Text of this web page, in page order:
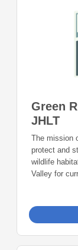
Green
JHLT
The mission
protect and
wildlife
Valley for
choice in the
P.O. Box